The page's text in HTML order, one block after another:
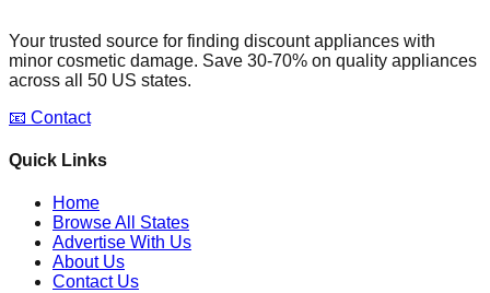
Your trusted source for finding discount appliances with
minor cosmetic damage. Save 30-70% on quality appliances
across all 50 US states.
📧 Contact
Quick Links
Home
Browse All States
Advertise With Us
About Us
Contact Us